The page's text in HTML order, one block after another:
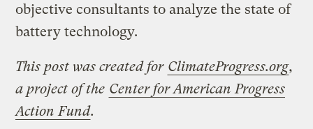
objective consultants to analyze the state of
battery technology.
This post was created for ClimateProgress.org,
a project of the Center for American Progress
Action Fund.